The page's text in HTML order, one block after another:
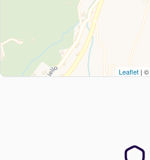
Leaflet | ©